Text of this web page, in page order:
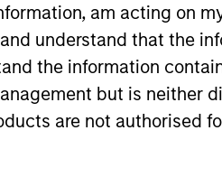
am acting on
understand that the
the information
but is neither
are not authorised